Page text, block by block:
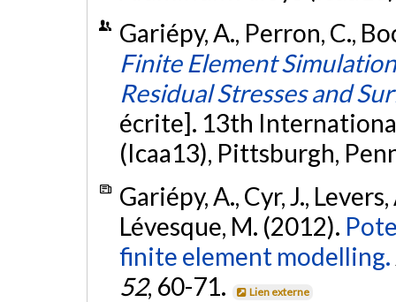
Gariépy, A., Perron, C.,
Finite Element
Residual Stresses and
écrite]. 13th
(Icaa13), Pittsburgh,
Gariépy, A., Cyr, J.,
Lévesque, M. (2012).
finite element modelling.
52, 60-71. Lien externe